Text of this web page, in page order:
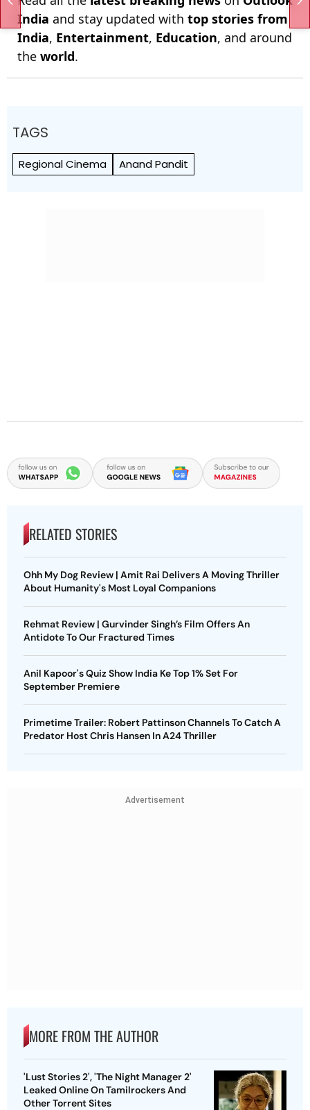
India and stay updated with top stories from
India, Entertainment, Education, and around
the world.
TAGS
Regional Cinema Anand Pandit
RELATED STORIES
Ohh My Dog Review | Amit Rai Delivers A Moving Thriller
About Humanity's Most Loyal Companions
Rehmat Review | Gurvinder Singh’s Film Offers An
Antidote To Our Fractured Times
Anil Kapoor's Quiz Show India Ke Top 1% Set For
September Premiere
Primetime Trailer: Robert Pattinson Channels To Catch A
Predator Host Chris Hansen In A24 Thriller
Advertisement
MORE FROM THE AUTHOR
'Lust Stories 2', 'The Night Manager 2'
Leaked Online On Tamilrockers And
Other Torrent Sites